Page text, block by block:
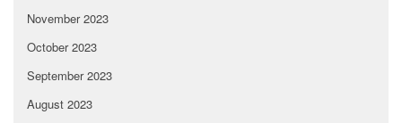
November 2023
October 2023
September 2023
August 2023